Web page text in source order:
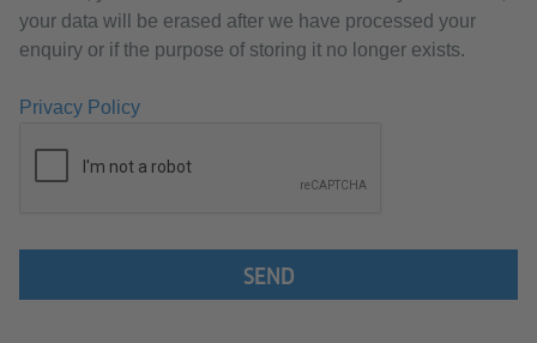
your data will be erased after we have processed your
enquiry or if the purpose of storing it no longer exists.
Privacy Policy
SEND